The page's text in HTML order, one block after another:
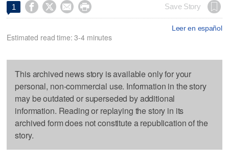
1     Save Story
Leer en español
Estimated read time: 3-4 minutes
This archived news story is available only for your
personal, non-commercial use. Information in the story
may be outdated or superseded by additional
information. Reading or replaying the story in its
archived form does not constitute a republication of the
story.